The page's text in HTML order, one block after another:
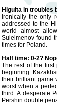
Higuita in troubles
Ironically the only
addressed to the
world almost
Suleimenov found
times for Poland.
Half time: 0-2?
The rest of the first
beginning:
their brilliant game
worst when a
third. A desperate
Pershin double